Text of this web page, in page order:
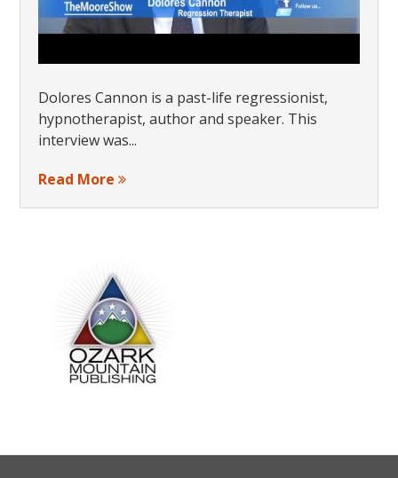
Dolores Cannon is a past-life regressionist,
hypnotherapist, author and speaker. This
interview was...
Read More